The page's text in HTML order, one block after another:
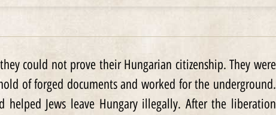
could not prove their Hungarian citizenship. They were
of forged documents and worked for the underground.
Jews leave Hungary illegally. After the liberation